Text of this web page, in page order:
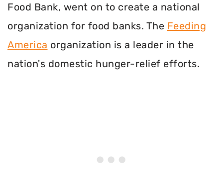
Food Bank, went on to create a national
organization for food banks. The Feeding
America organization is a leader in the
nation's domestic hunger-relief efforts.